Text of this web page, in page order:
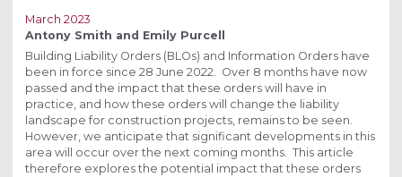
March 2023
Antony Smith and Emily Purcell
Building Liability Orders (BLOs) and Information Orders have
been in force since 28 June 2022. Over 8 months have now
passed and the impact that these orders will have in
practice, and how these orders will change the liability
landscape for construction projects, remains to be seen.
However, we anticipate that significant developments in this
area will occur over the next coming months. This article
therefore explores the potential impact that these orders